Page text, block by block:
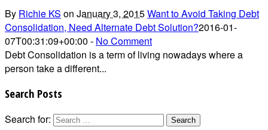
By Richie KS on January 3, 2015Want to Avoid Taking Debt
Consolidation, Need Alternate Debt Solution?2016-01-
07T00:31:09+00:00 - No Comment
Debt Consolidation is a term of living nowadays where a
person take a different...
Search Posts
Search for: